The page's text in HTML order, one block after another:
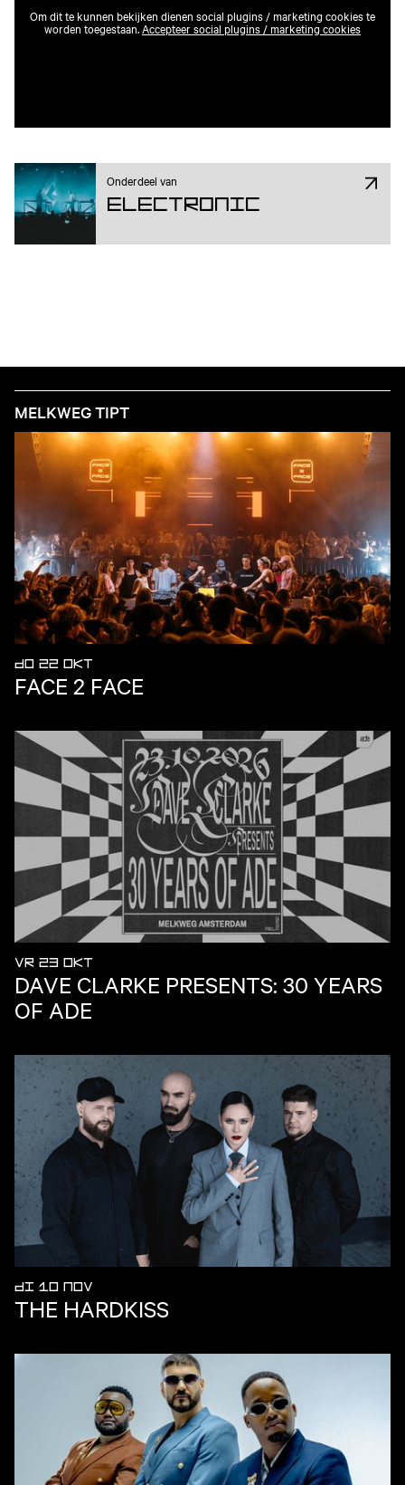
Om dit te kunnen bekijken dienen social plugins / marketing cookies te
worden toegestaan.Accepteer social plugins / marketing cookies
Onderdeel van
Electronic
MELKWEG TIPT
DO 22 OKT
FACE 2 FACE
VR 23 OKT
DAVE CLARKE PRESENTS: 30 YEARS
OF ADE
DI 10 NOV
THE HARDKISS